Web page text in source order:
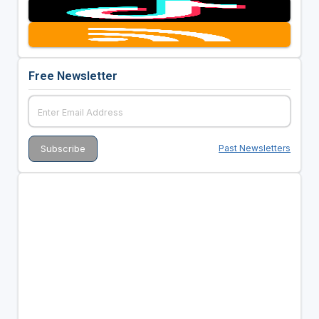
Free Newsletter
Past Newsletters